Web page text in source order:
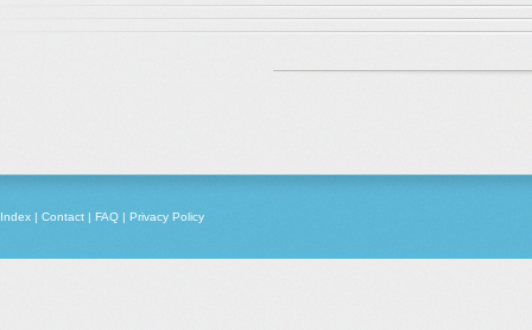
Index | Contact | FAQ | Privacy Policy